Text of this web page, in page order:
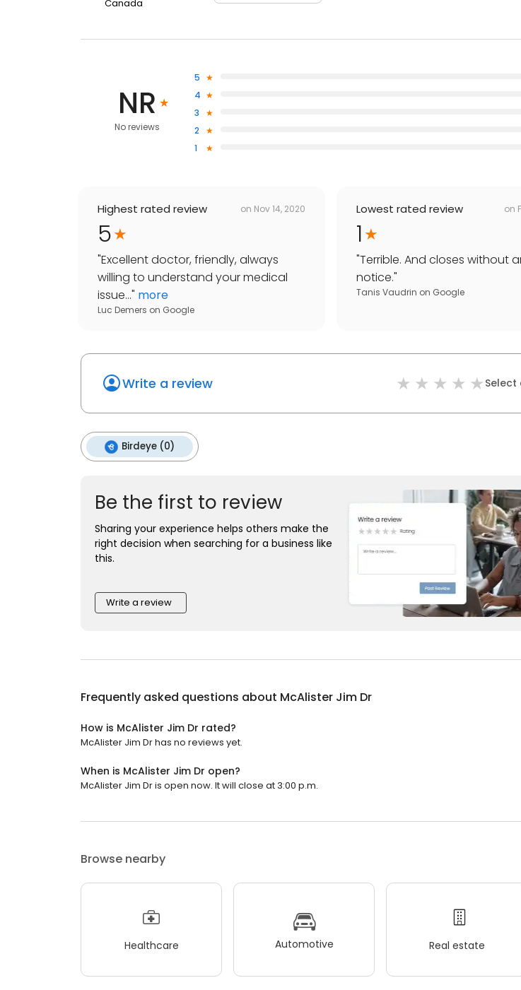
Canada
NR
No reviews
5
4
3
2
1
Highest rated review on Nov 14, 2020
5
"Excellent doctor, friendly, always
willing to understand your medical
issue..." more
Luc Demers on Google
Lowest rated review on
1
"Terrible. And closes without
notice."
Tanis Vaudrin on Google
Write a review Select
Birdeye (0)
Be the first to review
Sharing your experience helps others make the
right decision when searching for a business like
this.
Write a review
Frequently asked questions about McAlister Jim Dr
How is McAlister Jim Dr rated?
McAlister Jim Dr has no reviews yet.
When is McAlister Jim Dr open?
McAlister Jim Dr is open now. It will close at 3:00 p.m.
Browse nearby
Healthcare Automotive Real estate